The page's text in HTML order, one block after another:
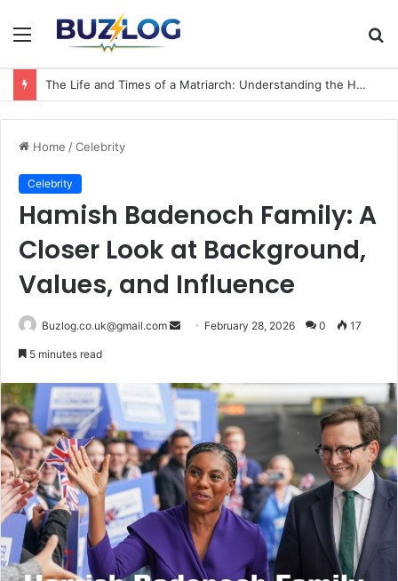
Menu
The Life and Times of a Matriarch: Understanding the Hazel Vorice McCord Age and Legacy
Home /Celebrity
Celebrity
Hamish Badenoch Family: A
Closer Look at Background,
Values, and Influence
Buzlog.co.uk@gmail.com
Send February 28, 2026 0 17
5 minutes read